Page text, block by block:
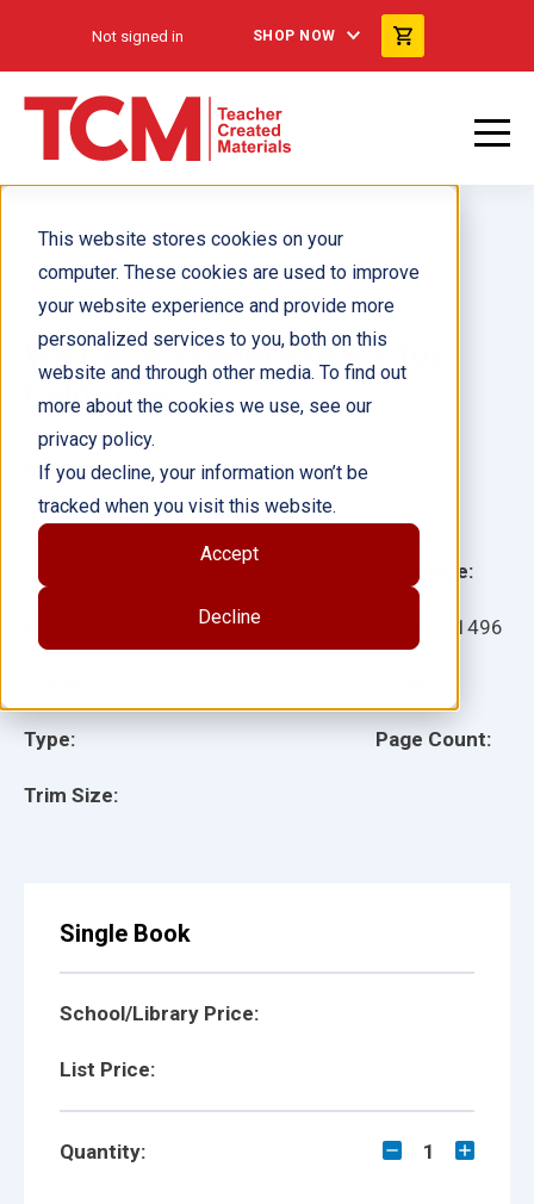
This website stores cookies on your
computer. These cookies are used to improve
your website experience and provide more
personalized services to you, both on this
website and through other media. To find out
more about the cookies we use, see our
privacy policy.
If you decline, your information won’t be
tracked when you visit this website.
Accept
Decline
Not signed in SHOP NOW
We Go to School 6-Pack for
California
Type:
Trim Size:
Language:
101496
Page Count:
Author(s):
Illustrator(s):
Single Book
School/Library Price:
List Price:
Quantity: 1